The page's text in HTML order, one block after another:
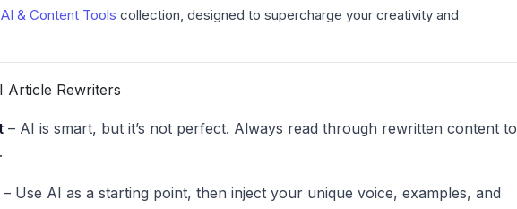
AI & Content Tools collection, designed to supercharge your creativity and
Article Rewriters
– AI is smart, but it’s not perfect. Always read through rewritten content to
– Use AI as a starting point, then inject your unique voice, examples, and